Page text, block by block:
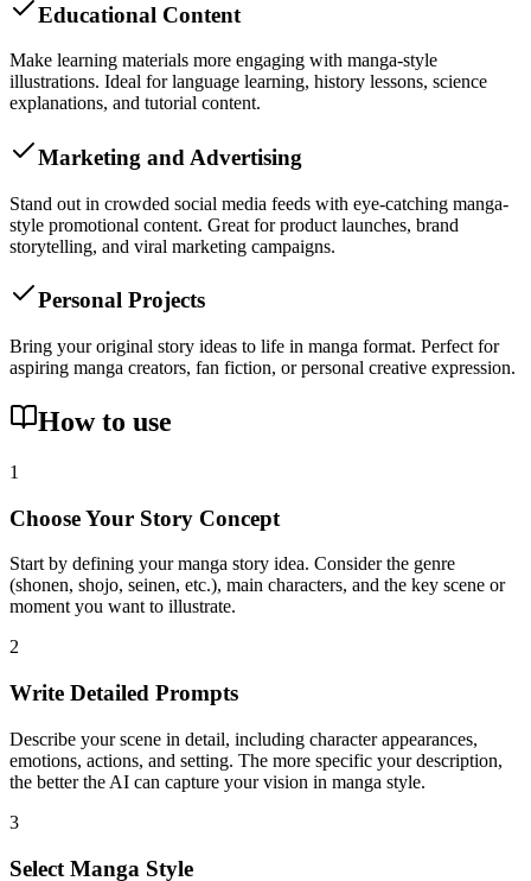
Educational Content
Make learning materials more engaging with manga-style
illustrations. Ideal for language learning, history lessons, science
explanations, and tutorial content.
Marketing and Advertising
Stand out in crowded social media feeds with eye-catching manga-
style promotional content. Great for product launches, brand
storytelling, and viral marketing campaigns.
Personal Projects
Bring your original story ideas to life in manga format. Perfect for
aspiring manga creators, fan fiction, or personal creative expression.
How to use
1
Choose Your Story Concept
Start by defining your manga story idea. Consider the genre
(shonen, shojo, seinen, etc.), main characters, and the key scene or
moment you want to illustrate.
2
Write Detailed Prompts
Describe your scene in detail, including character appearances,
emotions, actions, and setting. The more specific your description,
the better the AI can capture your vision in manga style.
3
Select Manga Style